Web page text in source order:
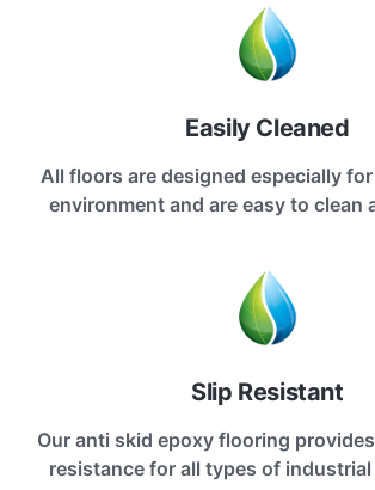
Easily Cleaned
All floors are designed especially
environment and are easy to clean
Slip Resistant
Our anti skid epoxy flooring
resistance for all types of